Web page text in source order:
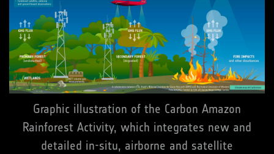
Graphic illustration of the Carbon Amazon
Rainforest Activity, which integrates new and
detailed in-situ, airborne and satellite